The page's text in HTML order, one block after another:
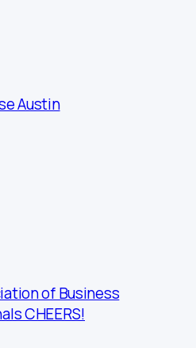
Austin
of Business
CHEERS!